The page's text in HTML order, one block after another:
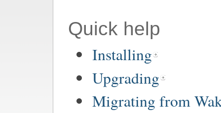
Quick help
Installing
Upgrading
Migrating from